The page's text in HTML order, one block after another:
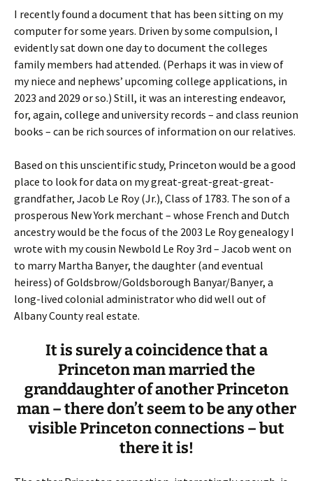
I recently found a document that has been sitting on my
computer for some years. Driven by some compulsion, I
evidently sat down one day to document the colleges
family members had attended. (Perhaps it was in view of
my niece and nephews’ upcoming college applications, in
2023 and 2029 or so.) Still, it was an interesting endeavor,
for, again, college and university records – and class reunion
books – can be rich sources of information on our relatives.
Based on this unscientific study, Princeton would be a good
place to look for data on my great-great-great-great-
grandfather, Jacob Le Roy (Jr.), Class of 1783. The son of a
prosperous New York merchant – whose French and Dutch
ancestry would be the focus of the 2003 Le Roy genealogy I
wrote with my cousin Newbold Le Roy 3rd – Jacob went on
to marry Martha Banyer, the daughter (and eventual
heiress) of Goldsbrow/Goldsborough Banyar/Banyer, a
long-lived colonial administrator who did well out of
Albany County real estate.
It is surely a coincidence that a
Princeton man married the
granddaughter of another Princeton
man – there don’t seem to be any other
visible Princeton connections – but
there it is!